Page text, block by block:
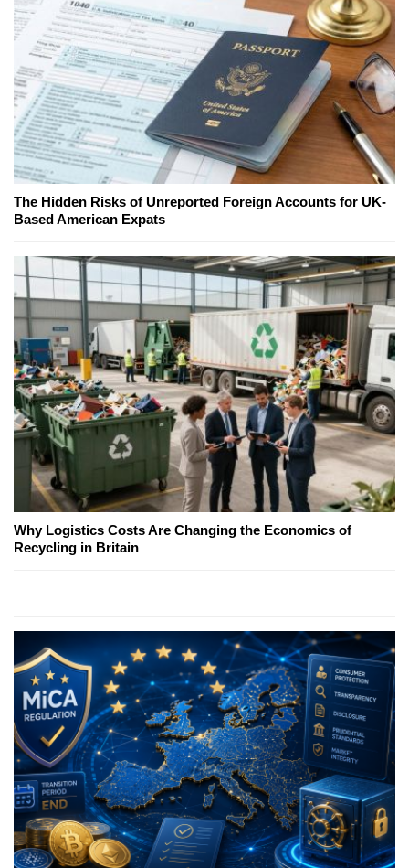
The Hidden Risks of Unreported Foreign Accounts for UK-
Based American Expats
Why Logistics Costs Are Changing the Economics of
Recycling in Britain